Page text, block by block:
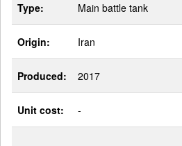
Type: Main battle tank
Origin: Iran
Produced: 2017
Unit cost: -